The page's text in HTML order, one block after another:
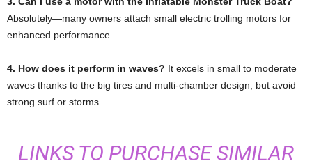
Absolutely—many owners attach small electric trolling motors for
enhanced performance.
4. How does it perform in waves? It excels in small to moderate
waves thanks to the big tires and multi-chamber design, but avoid
strong surf or storms.
LINKS TO PURCHASE SIMILAR